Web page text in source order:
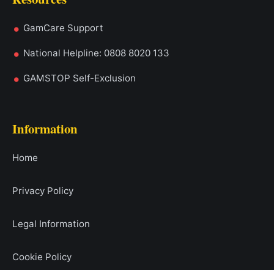
GamCare Support
National Helpline: 0808 8020 133
GAMSTOP Self-Exclusion
Information
Home
Privacy Policy
Legal Information
Cookie Policy